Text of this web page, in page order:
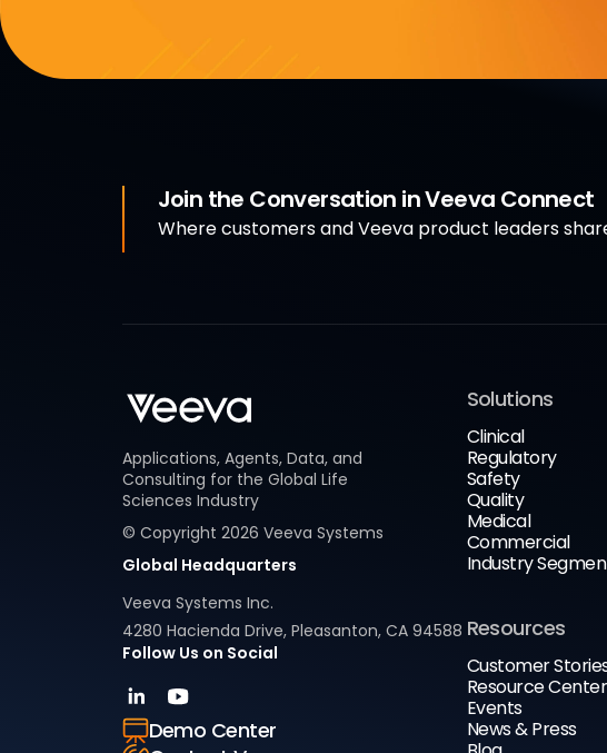
Join the Conversation in Veeva Connect
Where customers and Veeva product leaders
Applications, Agents, Data, and
Consulting for the Global Life
Sciences Industry
© Copyright 2026 Veeva Systems
Global Headquarters
Veeva Systems Inc.
4280 Hacienda Drive, Pleasanton, CA 94588
Follow Us on Social
Demo Center
Solutions
Clinical
Regulatory
Safety
Quality
Medical
Commercial
Industry
Resources
Customer
Resource Center
Events
News & Press